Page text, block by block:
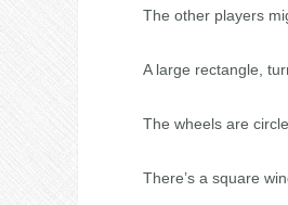
The other players
A large rectangle,
The wheels are
There’s a square